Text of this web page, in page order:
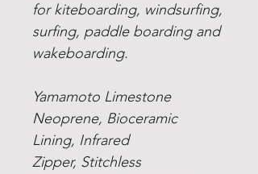
for kiteboarding, windsurfing,
surfing, paddle boarding and
wakeboarding.
Yamamoto Limestone
Neoprene, Bioceramic
Lining, Infrared
Zipper, Stitchless